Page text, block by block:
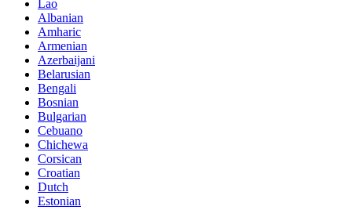
Lao
Albanian
Amharic
Armenian
Azerbaijani
Belarusian
Bengali
Bosnian
Bulgarian
Cebuano
Chichewa
Corsican
Croatian
Dutch
Estonian